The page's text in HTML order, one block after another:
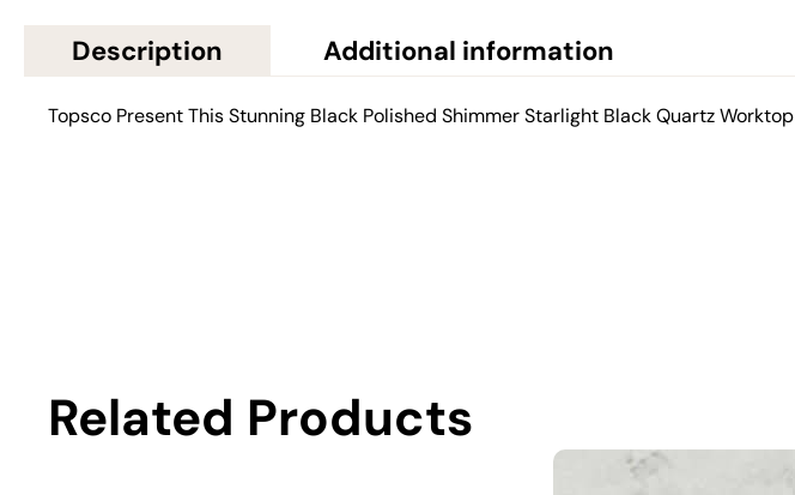
Description Additional information
Topsco Present This Stunning Black Polished Shimmer Starlight Black Quartz Worktop
Related Products